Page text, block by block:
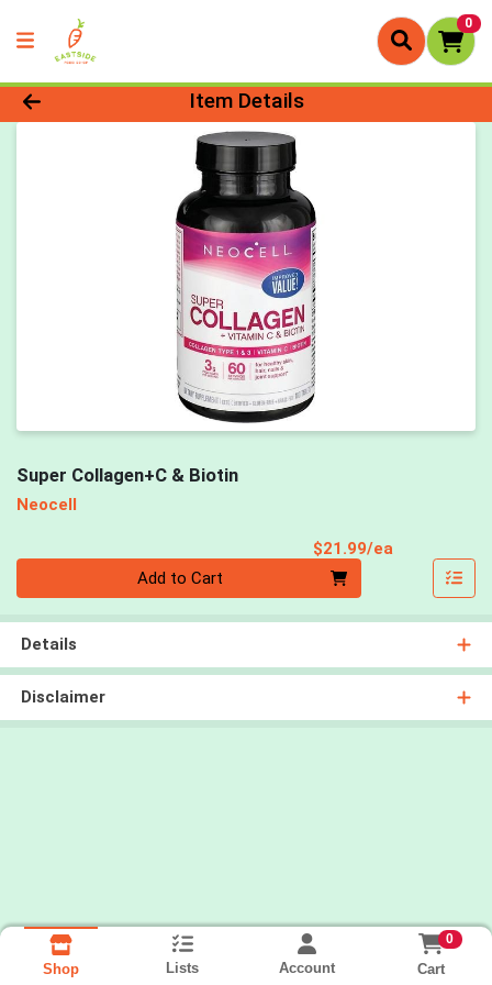
0
Product Details Page
Item Details
Super Collagen+C & Biotin
Neocell
$21.99/ea
Add to Cart
Details
Disclaimer
Shop Lists Account
0
Cart